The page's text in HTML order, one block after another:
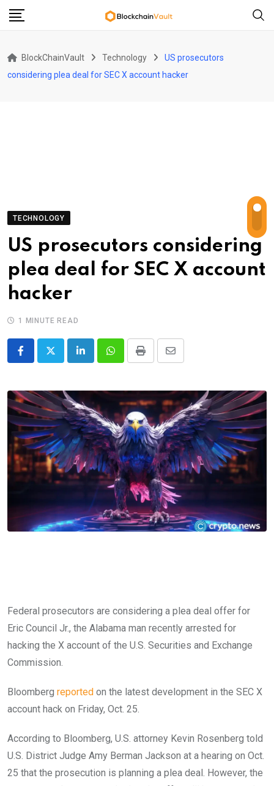
Skip
BlockChainVault Technology
US prosecutors
considering plea deal for SEC X account hacker
TECHNOLOGY
US prosecutors considering
plea deal for SEC X account
hacker
1 MINUTE READ
LinkedInWhatsappPrint
Share
Email
Federal prosecutors are considering a plea deal offer for
Eric Council Jr., the Alabama man recently arrested for
hacking the X account of the U.S. Securities and Exchange
Commission.
Bloomberg reported on the latest development in the SEC X
account hack on Friday, Oct. 25.
According to Bloomberg, U.S. attorney Kevin Rosenberg told
U.S. District Judge Amy Berman Jackson at a hearing on Oct.
25 that the prosecution is planning a plea deal. However, the